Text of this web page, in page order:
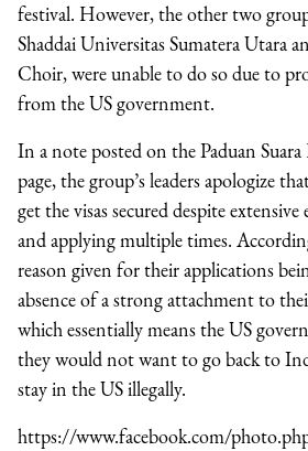
festival. However, the other two
Shaddai Universitas Sumatera Utara
Choir, were unable to do so due to
from the US government.
In a note posted on the Paduan Suara
page, the group’s leaders apologize
get the visas secured despite
and applying multiple times.
reason given for their applications
absence of a strong attachment to
which essentially means the US
they would not want to go back to
stay in the US illegally.
https://www.facebook.com/